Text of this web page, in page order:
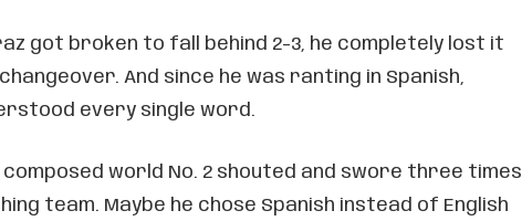
got broken to fall behind 2-3, he completely lost it
And since he was ranting in Spanish,
every single word.
composed world No. 2 shouted and swore three times
team. Maybe he chose Spanish instead of English